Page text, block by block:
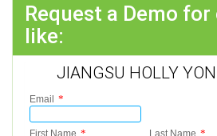
Request a Demo
like:
JIANGSU HOLLY